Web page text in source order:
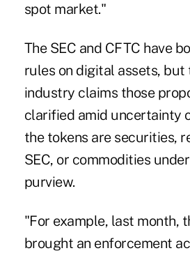
spot market."
The SEC and CFTC have
rules on digital assets,
industry claims those
clarified amid uncertainty
the tokens are securities,
SEC, or commodities
purview.
"For example, last month,
brought an enforcement